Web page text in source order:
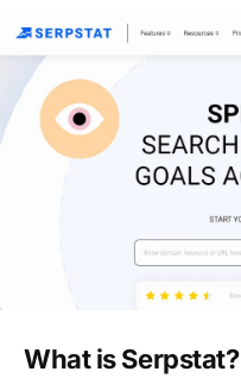
What is Serpstat?